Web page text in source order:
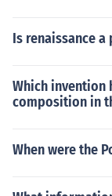
Is renaissance a
Which invention
composition in
When were the